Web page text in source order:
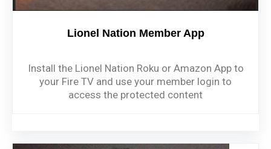
Lionel Nation Member App
Install the Lionel Nation Roku or Amazon App to
your Fire TV and use your member login to
access the protected content